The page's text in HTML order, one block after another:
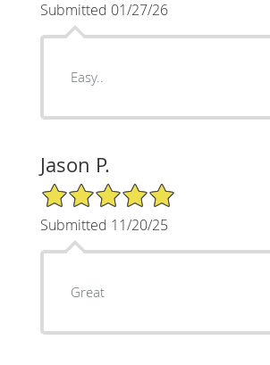
Submitted 01/27/26
Easy..
Jason P.
5/5 Star Rating
Submitted 11/20/25
Great